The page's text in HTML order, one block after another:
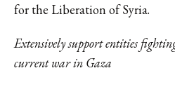
for the Liberation of Syria.
Extensively support entities
current war in Gaza